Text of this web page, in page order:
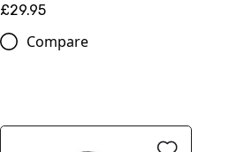
£29.95
Compare